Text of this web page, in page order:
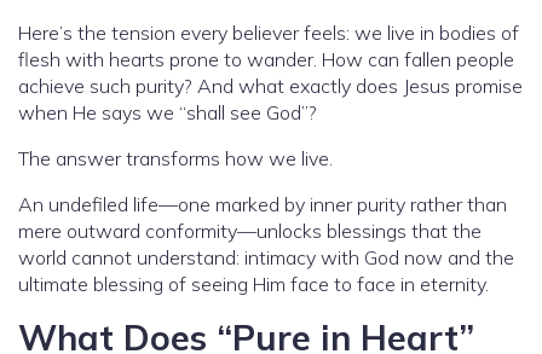
Here’s the tension every believer feels: we live in bodies of
flesh with hearts prone to wander. How can fallen people
achieve such purity? And what exactly does Jesus promise
when He says we “shall see God”?
The answer transforms how we live.
An undefiled life—one marked by inner purity rather than
mere outward conformity—unlocks blessings that the
world cannot understand: intimacy with God now and the
ultimate blessing of seeing Him face to face in eternity.
What Does “Pure in Heart”